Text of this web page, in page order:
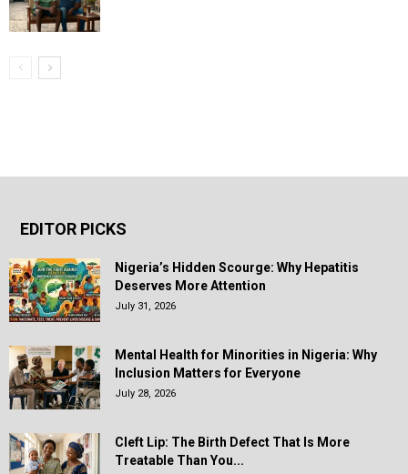
EDITOR PICKS
Nigeria’s Hidden Scourge: Why Hepatitis
Deserves More Attention
July 31, 2026
Mental Health for Minorities in Nigeria: Why
Inclusion Matters for Everyone
July 28, 2026
Cleft Lip: The Birth Defect That Is More
Treatable Than You...